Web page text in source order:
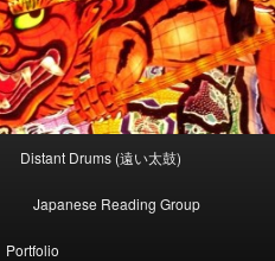
Distant Drums (遠い太鼓)
Japanese Reading Group
Portfolio